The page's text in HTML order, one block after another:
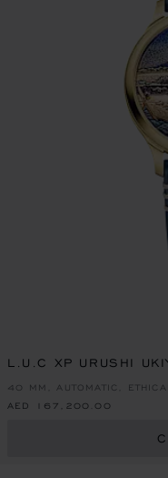
L.U.C XP URUSHI
40 MM, AUTOMATIC,
AED 167,200.00